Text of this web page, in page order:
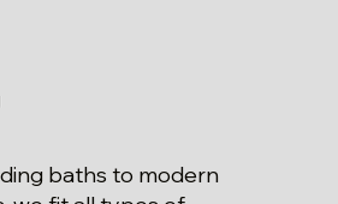
baths to modern